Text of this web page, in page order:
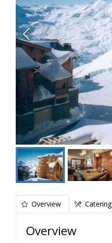
Overview Catering
Overview